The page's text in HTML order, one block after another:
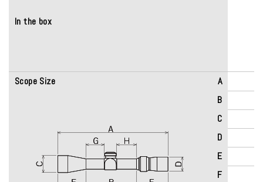
In the box
Scope Size
A
B
C
D
E
F